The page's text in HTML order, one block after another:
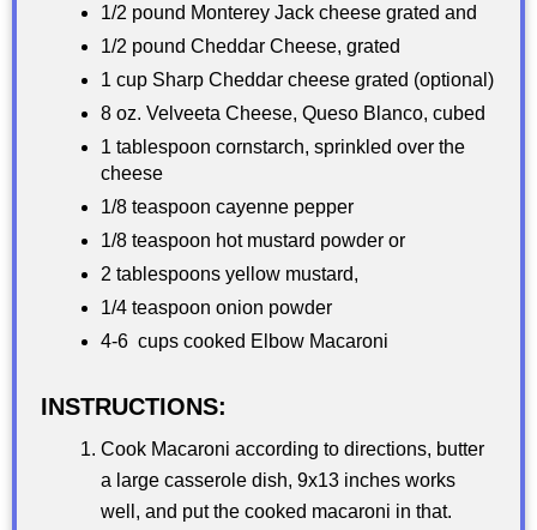
1/2 pound Monterey Jack cheese grated and
1/2 pound Cheddar Cheese, grated
1 cup Sharp Cheddar cheese grated (optional)
8 oz. Velveeta Cheese, Queso Blanco, cubed
1 tablespoon cornstarch, sprinkled over the
cheese
1/8 teaspoon cayenne pepper
1/8 teaspoon hot mustard powder or
2 tablespoons yellow mustard,
1/4 teaspoon onion powder
4-6 cups cooked Elbow Macaroni
INSTRUCTIONS:
Cook Macaroni according to directions, butter
a large casserole dish, 9x13 inches works
well, and put the cooked macaroni in that.